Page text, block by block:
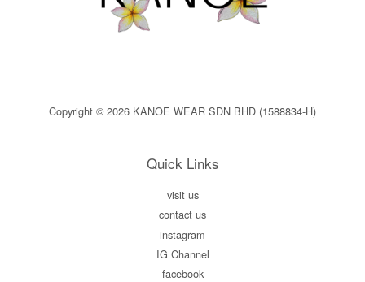
Copyright © 2026 KANOE WEAR SDN BHD (1588834-H)
Quick Links
visit us
contact us
instagram
IG Channel
facebook